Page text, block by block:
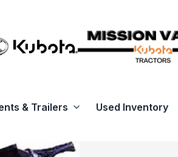
& Trailers Used Inventory